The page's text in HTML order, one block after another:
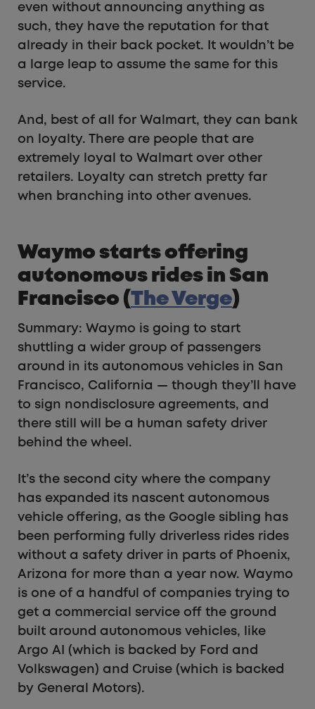
even without announcing anything as
such, they have the reputation for that
already in their back pocket. It wouldn’t be
a large leap to assume the same for this
service.
And, best of all for Walmart, they can bank
on loyalty. There are people that are
extremely loyal to Walmart over other
retailers. Loyalty can stretch pretty far
when branching into other avenues.
Waymo starts offering
autonomous rides in San
Francisco (The Verge)
Summary: Waymo is going to start
shuttling a wider group of passengers
around in its autonomous vehicles in San
Francisco, California — though they’ll have
to sign nondisclosure agreements, and
there still will be a human safety driver
behind the wheel.
It’s the second city where the company
has expanded its nascent autonomous
vehicle offering, as the Google sibling has
been performing fully driverless rides rides
without a safety driver in parts of Phoenix,
Arizona for more than a year now. Waymo
is one of a handful of companies trying to
get a commercial service off the ground
built around autonomous vehicles, like
Argo AI (which is backed by Ford and
Volkswagen) and Cruise (which is backed
by General Motors).